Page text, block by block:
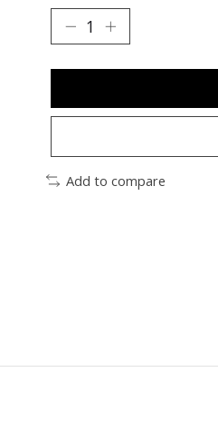
Add to compare